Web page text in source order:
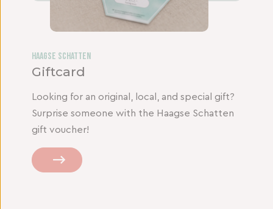
Haagse Schatten
Giftcard
Looking for an original, local, and special gift?
Surprise someone with the Haagse Schatten
gift voucher!